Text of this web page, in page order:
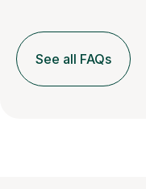
See all FAQs